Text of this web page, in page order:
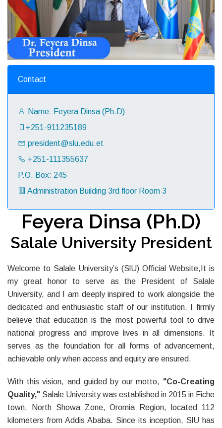
Contact
Name: Feyera Dinsa (Ph.D)
+251-911235189‬
president@slu.edu.et
+251-111355637
P.O. Box: 245
Administration Building 3rd floor Room 3
Feyera Dinsa (Ph.D)
Salale University President
Welcome to Salale University’s (SlU) Official Website,It is
my great honor to serve as the President of Salale
University, and I am deeply inspired to work alongside the
dedicated and enthusiastic staff of our institution. I firmly
believe that education is the most powerful tool to drive
national progress and improve lives in all dimensions. It
serves as the foundation for all forms of advancement,
achievable only when access and equity are ensured.
With this vision, and guided by our motto, "Co-Creating
Quality," Salale University was established in 2015 in Fiche
town, North Showa Zone, Oromia Region, located 112
kilometers from Addis Ababa. Since its inception, SlU has